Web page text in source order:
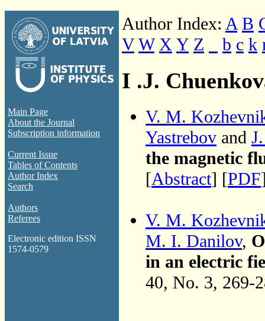
Main Page
About the Journal
Subscription information
Current Issue
Tables of Contents
Author Index
Search
Authors
Referees
Electronic edition ISSN
1574-0579
Author Index: A B
V W X Y Z b c k
I .J.
V. M.
Yastrebov and
the magnetic
[Abstract] [PDF
V. M.
M. I. Danilov,
in an electric
40, No. 3, 269-